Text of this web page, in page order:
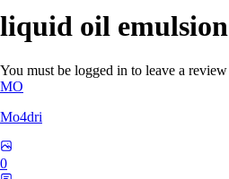
liquid oil emulsion
You must be logged in to leave a review
MO
Mo4dri
0